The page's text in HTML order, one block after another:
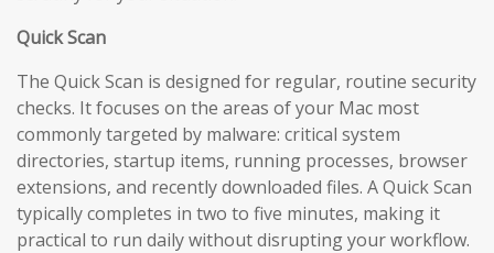
Quick Scan
The Quick Scan is designed for regular, routine security
checks. It focuses on the areas of your Mac most
commonly targeted by malware: critical system
directories, startup items, running processes, browser
extensions, and recently downloaded files. A Quick Scan
typically completes in two to five minutes, making it
practical to run daily without disrupting your workflow.